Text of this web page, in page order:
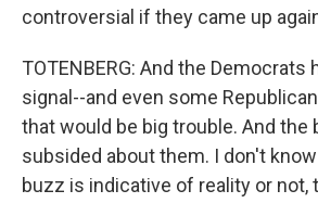
controversial if they came up
TOTENBERG: And the Democrats
signal--and even some
that would be big trouble. And the
subsided about them. I don't
buzz is indicative of reality or not,